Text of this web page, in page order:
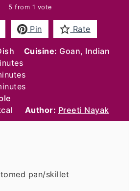
5 from 1 vote
Pin Rate
Cuisine: Goan, Indian
Author: Preeti Nayak
pan/skillet